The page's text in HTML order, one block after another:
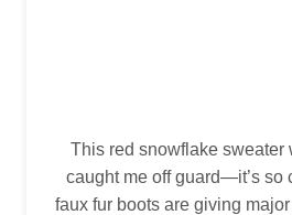
This red snowflake sweater
caught me off guard—it’s so
faux fur boots are giving